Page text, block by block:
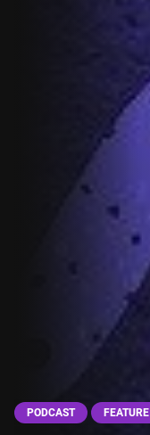
PODCAST FEATURE